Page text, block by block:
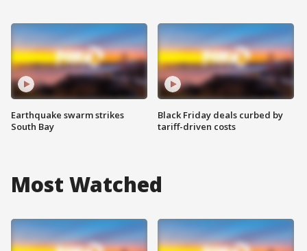
Earthquake swarm strikes
South Bay
Black Friday deals curbed by
tariff-driven costs
Most Watched